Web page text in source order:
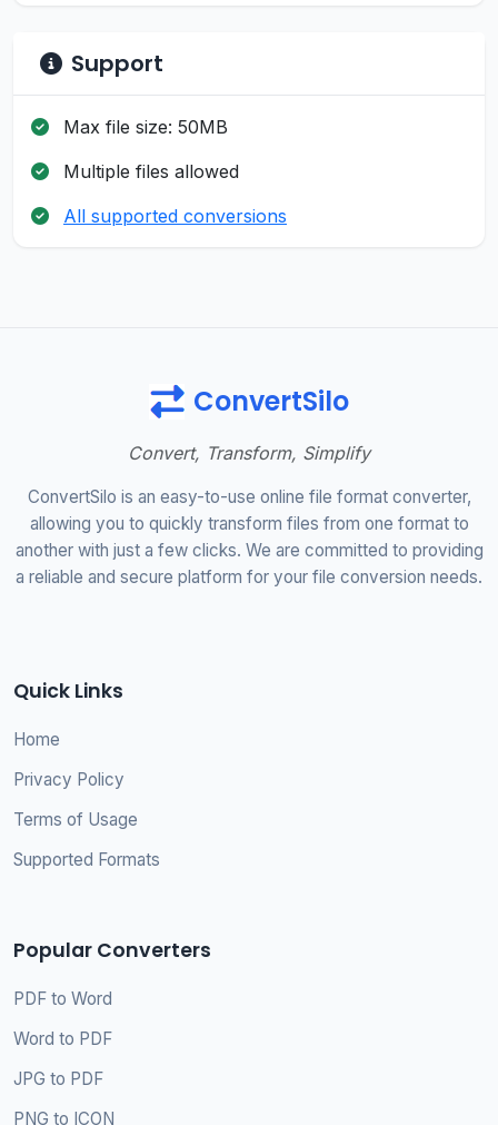
Support
Max file size: 50MB
Multiple files allowed
All supported conversions
ConvertSilo
Convert, Transform, Simplify
ConvertSilo is an easy-to-use online file format converter,
allowing you to quickly transform files from one format to
another with just a few clicks. We are committed to providing
a reliable and secure platform for your file conversion needs.
Quick Links
Home
Privacy Policy
Terms of Usage
Supported Formats
Popular Converters
PDF to Word
Word to PDF
JPG to PDF
PNG to ICON